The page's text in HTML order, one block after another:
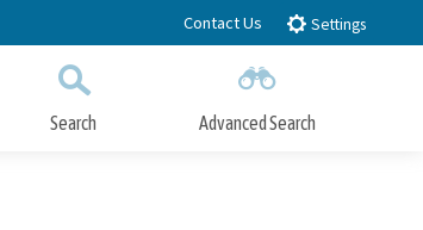
Contact Us Settings
Search Advanced Search